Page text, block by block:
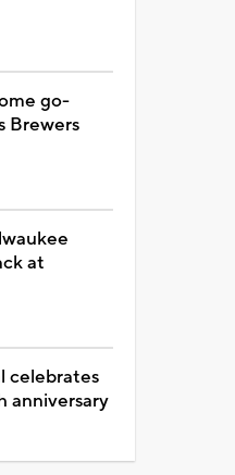
go-
Brewers
at
celebrates
anniversary